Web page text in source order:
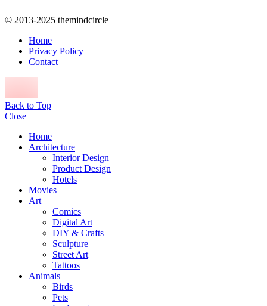
© 2013-2025 themindcircle
Home
Privacy Policy
Contact
Back to Top
Close
Home
Architecture
Interior Design
Product Design
Hotels
Movies
Art
Comics
Digital Art
DIY & Crafts
Sculpture
Street Art
Tattoos
Animals
Birds
Pets